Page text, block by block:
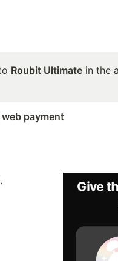
Roubit Ultimate in the
payment